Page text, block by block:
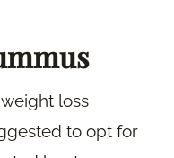
loss
to opt for